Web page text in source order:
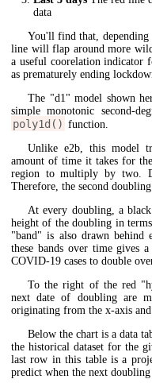
data
You'll find that, depending
line will flap around more
a useful coorelation indicator
as prematurely ending
The "d1" model shown
simple monotonic second-
poly1d() function.
Unlike e2b, this model
amount of time it takes for
region to multiply by two.
Therefore, the second
At every doubling, a
height of the doubling in
"band" is also drawn behind
these bands over time gives
COVID-19 cases to double
To the right of the red
next date of doubling are
originating from the x-axis
Below the chart is a data
the historical dataset for the
last row in this table is a
predict when the next